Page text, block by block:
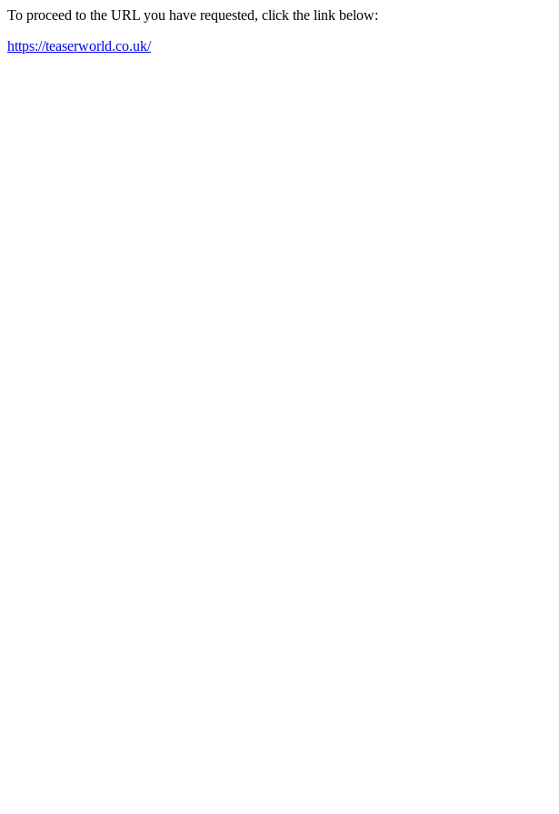
To proceed to the URL you have requested, click the link below:
https://teaserworld.co.uk/